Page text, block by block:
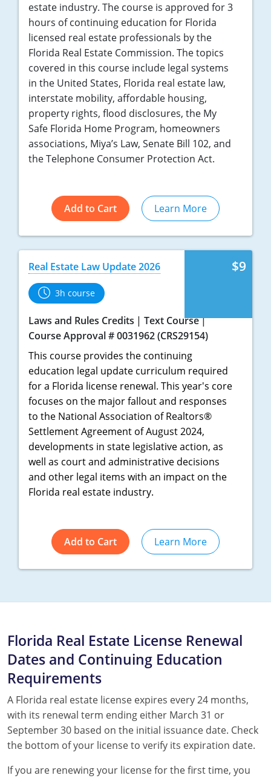
estate industry. The course is approved for 3
hours of continuing education for Florida
licensed real estate professionals by the
Florida Real Estate Commission. The topics
covered in this course include legal systems
in the United States, Florida real estate law,
interstate mobility, affordable housing,
property rights, flood disclosures, the My
Safe Florida Home Program, homeowners
associations, Miya’s Law, Senate Bill 102, and
the Telephone Consumer Protection Act.
Add to Cart Learn More
$9
Real Estate Law Update 2026
3h course
Laws and Rules Credits
Text Course
Course Approval # 0031962 (CRS29154)
This course provides the continuing
education legal update curriculum required
for a Florida license renewal. This year's core
focuses on the major fallout and responses
to the National Association of Realtors®
Settlement Agreement of August 2024,
developments in state legislative action, as
well as court and administrative decisions
and other legal items with an impact on the
Florida real estate industry.
Add to Cart Learn More
Florida Real Estate License Renewal
Dates and Continuing Education
Requirements
A Florida real estate license expires every 24 months,
with its renewal term ending either March 31 or
September 30 based on the initial issuance date. Check
the bottom of your license to verify its expiration date.
If you are renewing your license for the first time, you